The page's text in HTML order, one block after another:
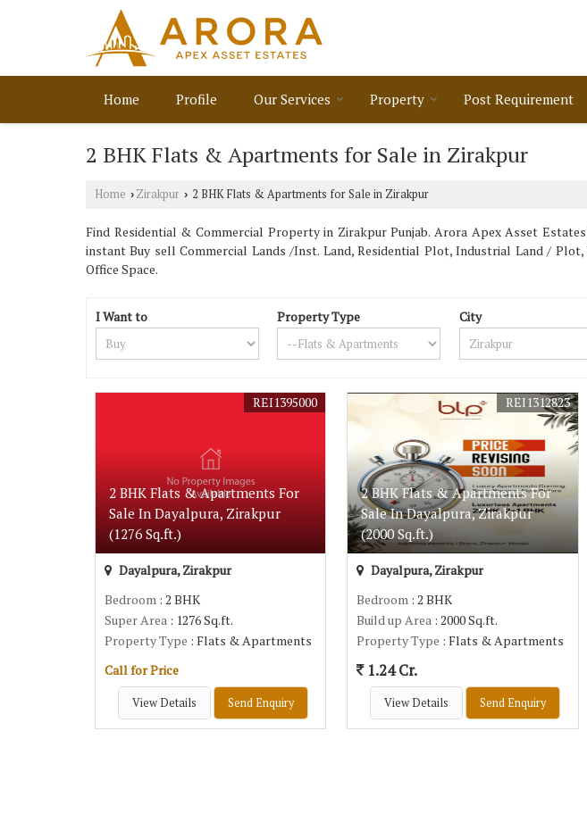
Home Profile Our Services Property Post Requirement
2 BHK Flats & Apartments for Sale in Zirakpur
Home › Zirakpur › 2 BHK Flats & Apartments for Sale in Zirakpur
Find Residential & Commercial Property in Zirakpur Punjab. Arora Apex Asset
instant Buy sell Commercial Lands /Inst. Land, Residential Plot, Industrial Land /
Office Space.
I Want to Property Type City
2 BHK Flats & Apartments For
Sale In Dayalpura, Zirakpur
(1276 Sq.ft.)
REI1395000
Dayalpura, Zirakpur
Bedroom : 2 BHK
Super Area : 1276 Sq.ft.
Property Type : Flats & Apartments
Call for Price
View Details Send Enquiry
2 BHK Flats & Apartments For
Sale In Dayalpura, Zirakpur
(2000 Sq.ft.)
REI1312823
Dayalpura, Zirakpur
Bedroom : 2 BHK
Build up Area : 2000 Sq.ft.
Property Type : Flats & Apartments
1.24 Cr.
View Details Send Enquiry